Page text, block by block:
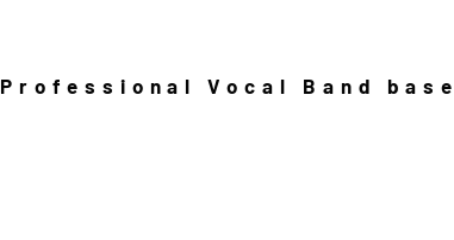
Professional Vocal Band